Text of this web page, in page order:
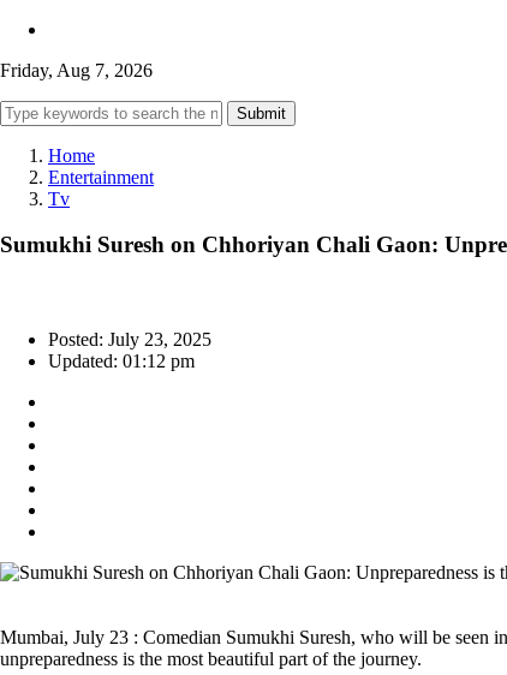
Friday, Aug 7, 2026
Submit
Home
Entertainment
Tv
Sumukhi Suresh on Chhoriyan Chali Gaon:
Posted: July 23, 2025
Updated: 01:12 pm
Mumbai, July 23 : Comedian Sumukhi Suresh, who will be seen
unpreparedness is the most beautiful part of the journey.